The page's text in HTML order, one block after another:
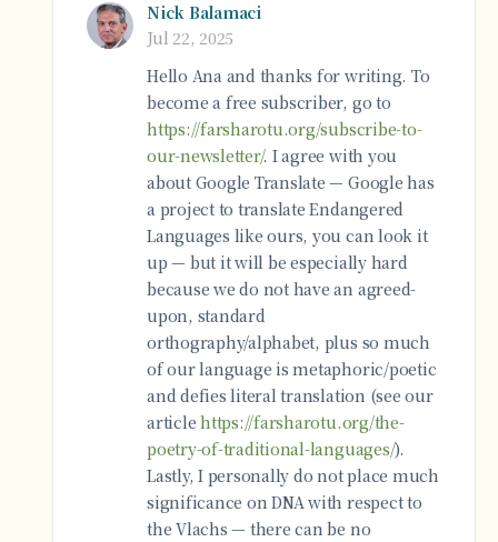
Nick Balamaci
Jul 22, 2025
Hello Ana and thanks for writing. To
become a free subscriber, go to
https://farsharotu.org/subscribe-to-
our-newsletter/. I agree with you
about Google Translate — Google has
a project to translate Endangered
Languages like ours, you can look it
up — but it will be especially hard
because we do not have an agreed-
upon, standard
orthography/alphabet, plus so much
of our language is metaphoric/poetic
and defies literal translation (see our
articlehttps://farsharotu.org/the-
poetry-of-traditional-languages/).
Lastly, I personally do not place much
significance on DNA with respect to
the Vlachs — there can be no